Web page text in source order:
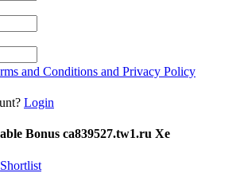
and Conditions and Privacy Policy
Login
Bonus ca839527.tw1.ru Xe
Shortlist